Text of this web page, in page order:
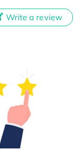
Write a review